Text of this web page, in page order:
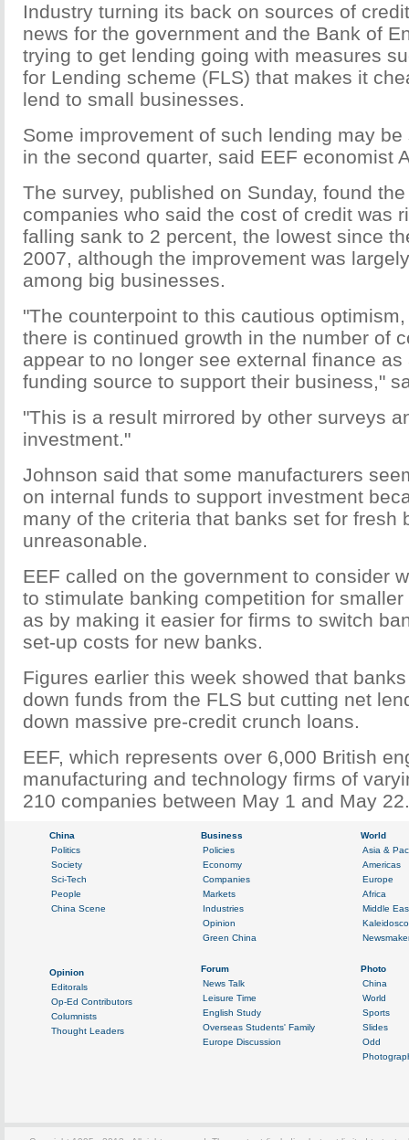
Industry turning its back on sources of
news for the government and the Bank of
trying to get lending going with measures
for Lending scheme (FLS) that makes it
lend to small businesses.
Some improvement of such lending may
in the second quarter, said EEF economist
The survey, published on Sunday, found
companies who said the cost of credit was
falling sank to 2 percent, the lowest since
2007, although the improvement was
among big businesses.
"The counterpoint to this cautious
there is continued growth in the number of
appear to no longer see external finance as
funding source to support their business,"
"This is a result mirrored by other surveys
investment."
Johnson said that some manufacturers
on internal funds to support investment
many of the criteria that banks set for fresh
unreasonable.
EEF called on the government to consider
to stimulate banking competition for
as by making it easier for firms to switch
set-up costs for new banks.
Figures earlier this week showed that
down funds from the FLS but cutting net
down massive pre-credit crunch loans.
EEF, which represents over 6,000 British
manufacturing and technology firms of
210 companies between May 1 and May 22.